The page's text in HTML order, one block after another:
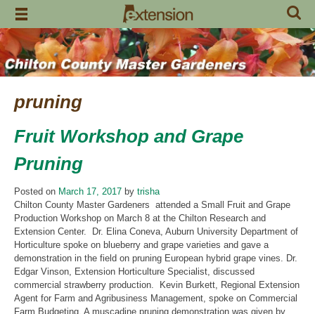
Skip
content
pruning
Fruit Workshop and Grape
Pruning
Posted on March 17, 2017 by trisha
Chilton County Master Gardeners attended a Small Fruit and Grape
Production Workshop on March 8 at the Chilton Research and
Extension Center. Dr. Elina Coneva, Auburn University Department of
Horticulture spoke on blueberry and grape varieties and gave a
demonstration in the field on pruning European hybrid grape vines. Dr.
Edgar Vinson, Extension Horticulture Specialist, discussed
commercial strawberry production. Kevin Burkett, Regional Extension
Agent for Farm and Agribusiness Management, spoke on Commercial
Farm Budgeting. A muscadine pruning demonstration was given by